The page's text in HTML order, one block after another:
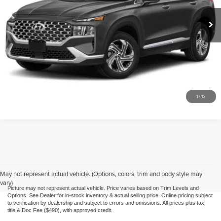
1/12
74,678 mi Ext. Int.
Doc Fee $490
Call Us
Purchase This Vehicle
What's My Trade Worth
May not represent actual vehicle. (Options, colors, trim and body style may
vary)
Picture may not represent actual vehicle. Price varies based on Trim Levels and
Options. See Dealer for in-stock inventory & actual selling price. Online pricing subject
to verification by dealership and subject to errors and omissions. All prices plus tax,
title & Doc Fee ($490), with approved credit.